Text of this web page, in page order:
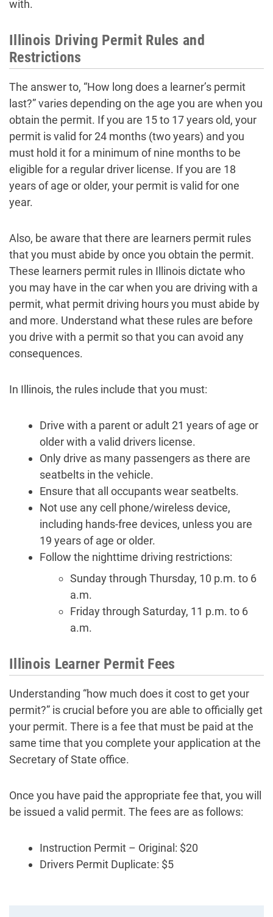
with.
Illinois Driving Permit Rules and
Restrictions
The answer to, “How long does a learner’s permit
last?” varies depending on the age you are when you
obtain the permit. If you are 15 to 17 years old, your
permit is valid for 24 months (two years) and you
must hold it for a minimum of nine months to be
eligible for a regular driver license. If you are 18
years of age or older, your permit is valid for one
year.
Also, be aware that there are learners permit rules
that you must abide by once you obtain the permit.
These learners permit rules in Illinois dictate who
you may have in the car when you are driving with a
permit, what permit driving hours you must abide by
and more. Understand what these rules are before
you drive with a permit so that you can avoid any
consequences.
In Illinois, the rules include that you must:
Drive with a parent or adult 21 years of age or
older with a valid drivers license.
Only drive as many passengers as there are
seatbelts in the vehicle.
Ensure that all occupants wear seatbelts.
Not use any cell phone/wireless device,
including hands-free devices, unless you are
19 years of age or older.
Follow the nighttime driving restrictions:
Sunday through Thursday, 10 p.m. to 6
a.m.
Friday through Saturday, 11 p.m. to 6
a.m.
Illinois Learner Permit Fees
Understanding “how much does it cost to get your
permit?” is crucial before you are able to officially get
your permit. There is a fee that must be paid at the
same time that you complete your application at the
Secretary of State office.
Once you have paid the appropriate fee that, you will
be issued a valid permit. The fees are as follows:
Instruction Permit – Original: $20
Drivers Permit Duplicate: $5